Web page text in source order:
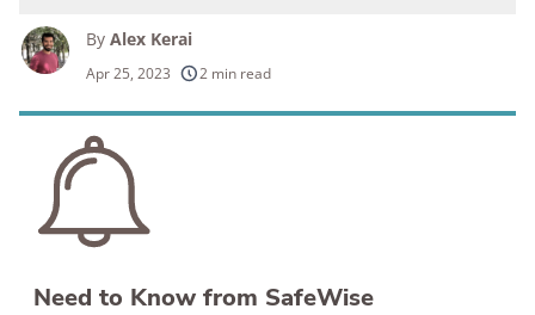
products considered
250+
research hours in 25+ in-home tests
10k+
years of combined experience
176+
homes and people protected
10M+
By Alex Kerai
Apr 25, 2023 2 min read
Need to Know from SafeWise